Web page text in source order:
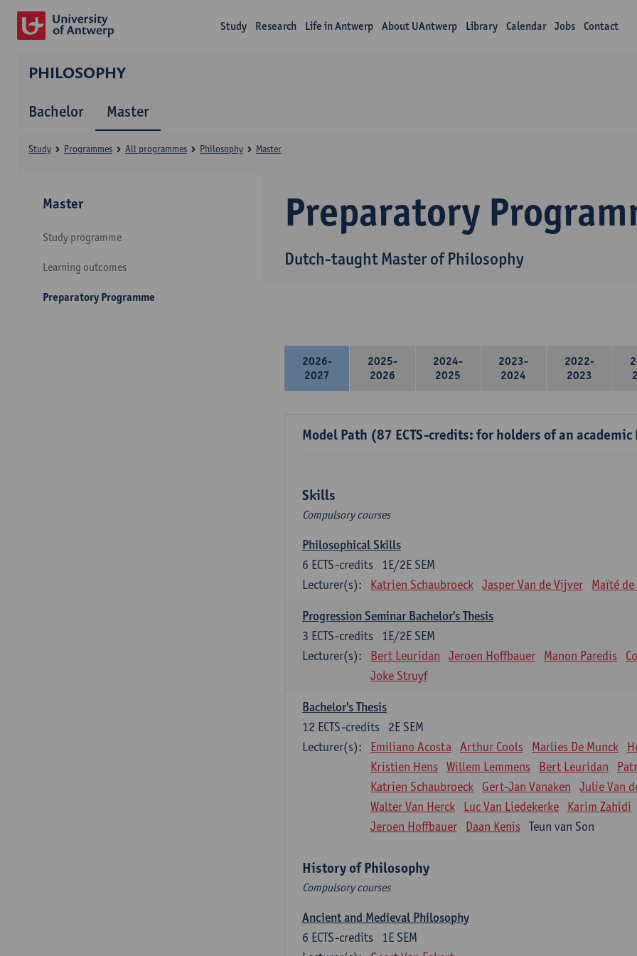
Study Research Life in Antwerp About UAntwerp Library Calendar Jobs Contact
PHILOSOPHY
Bachelor Master
Preparatory
Dutch-taught Master of Philosophy
Study Programmes All programmes Philosophy Master
Master
Study programme
Learning outcomes
Preparatory Programme
2026-
2027
2025-
2026
2024-
2025
2023-
2024
2022-
2023
Model Path (87 ECTS-credits: for holders of an
Skills
Compulsory courses
Philosophical Skills
1E/2E SEM
6 ECTS-credits
Lecturer(s):
Katrien Schaubroeck Jasper Van de Vijver Maïté de
Progression Seminar Bachelor's Thesis
1E/2E SEM
3 ECTS-credits
Lecturer(s):
Bert Leuridan Jeroen Hoffbauer Manon Paredis
Joke Struyf
Bachelor's Thesis
2E SEM
12 ECTS-credits
Lecturer(s):
Emiliano Acosta Arthur Cools Marlies De Munck
Kristien Hens Willem Lemmens Bert Leuridan
Katrien Schaubroeck
Gert-Jan Vanaken
Julie Van
Walter Van Herck
Luc Van Liedekerke
Karim Zahidi
Jeroen Hoffbauer
Daan Kenis Teun van Son
History of Philosophy
Compulsory courses
Ancient and Medieval Philosophy
1E SEM
6 ECTS-credits